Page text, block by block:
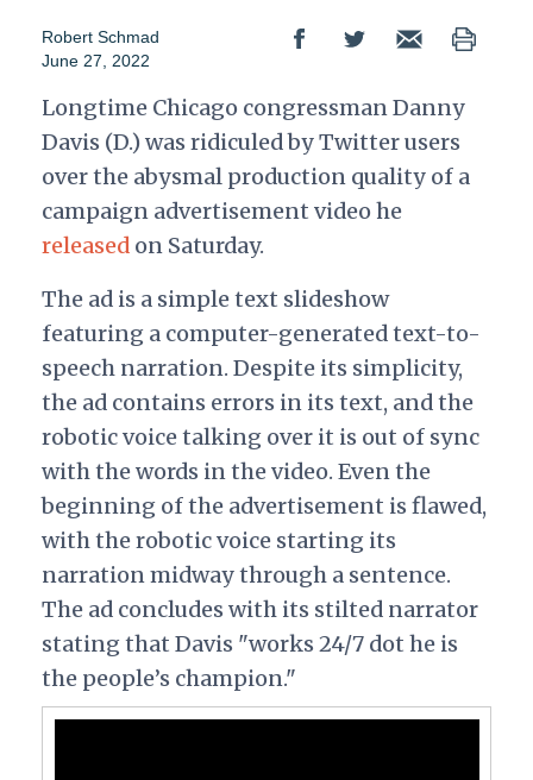
Robert Schmad
June 27, 2022
Longtime Chicago congressman Danny
Davis (D.) was ridiculed by Twitter users
over the abysmal production quality of a
campaign advertisement video he
released on Saturday.
The ad is a simple text slideshow
featuring a computer-generated text-to-
speech narration. Despite its simplicity,
the ad contains errors in its text, and the
robotic voice talking over it is out of sync
with the words in the video. Even the
beginning of the advertisement is flawed,
with the robotic voice starting its
narration midway through a sentence.
The ad concludes with its stilted narrator
stating that Davis "works 24/7 dot he is
the people’s champion."